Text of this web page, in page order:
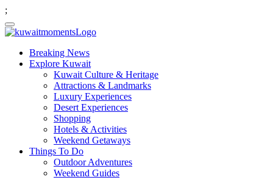
;
Breaking News
Explore Kuwait
Kuwait Culture & Heritage
Attractions & Landmarks
Luxury Experiences
Desert Experiences
Shopping
Hotels & Activities
Weekend Getaways
Things To Do
Outdoor Adventures
Weekend Guides